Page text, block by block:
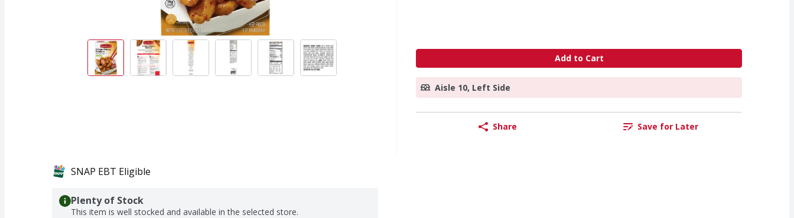
Add to Cart
Aisle 10, Left Side
Share Save for Later
SNAP EBT Eligible
Plenty of Stock
This item is well stocked and available in the selected store.